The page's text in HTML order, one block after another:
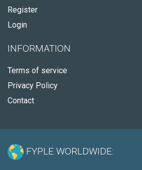
Register
Login
INFORMATION
Terms of service
Privacy Policy
Contact
FYPLE WORLDWIDE: